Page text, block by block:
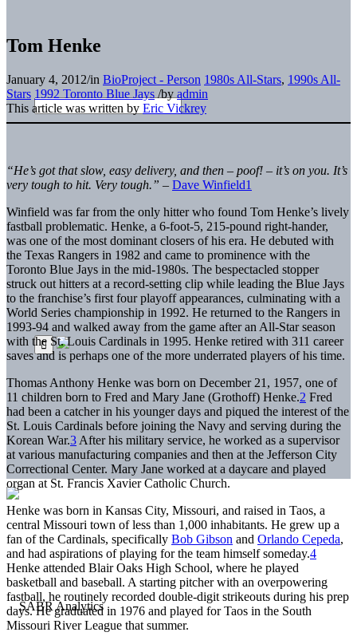
Tom Henke
January 4, 2012/in BioProject - Person 1980s All-Stars, 1990s All-
Stars 1992 Toronto Blue Jays /by admin
This article was written by Eric Vickrey
“He’s got that slow, easy delivery, and then – poof! – it’s on you. It’s
very tough to hit. Very tough.” – Dave Winfield1
Winfield was far from the only hitter who found Tom Henke’s lively
fastball problematic. Henke, a 6-foot-5, 215-pound right-hander,
was one of the most dominant closers of his era. He debuted with
the Texas Rangers in 1982 and came to prominence with the
Toronto Blue Jays in the mid-1980s. The bespectacled stopper
struck out hitters at a record-setting clip while leading the Blue Jays
to the franchise’s first four playoff appearances, culminating with a
World Series championship in 1992. He returned to the Rangers in
1993-94 and walked away from the game after an All-Star season
with the St. Louis Cardinals in 1995. Henke retired with 311 career
saves and is perhaps one of the more underrated players of his time.
Thomas Anthony Henke was born on December 21, 1957, one of
11 children born to Fred and Mary Jane (Grothoff) Henke.2 Fred
had been a catcher in his younger days and piqued the interest of the
St. Louis Cardinals before joining the Navy and serving during the
Korean War.3 After his military service, he worked as a supervisor
at various manufacturing companies and then at the Jefferson City
Correctional Center. Mary Jane worked at a daycare and played
organ at St. Francis Xavier Catholic Church.
Henke was born in Kansas City, Missouri, and raised in Taos, a
central Missouri town of less than 1,000 inhabitants. He grew up a
fan of the Cardinals, specifically Bob Gibson and Orlando Cepeda,
and had aspirations of playing for the team himself someday.4
Henke attended Blair Oaks High School, where he played
basketball and baseball. A starting pitcher with an overpowering
fastball, he routinely recorded double-digit strikeouts during his prep
days. He graduated in 1976 and played for Taos in the South
Missouri River League that summer.